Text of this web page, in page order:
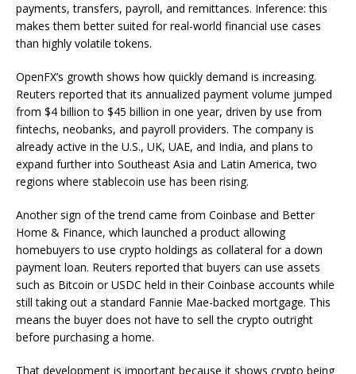
payments, transfers, payroll, and remittances. Inference: this
makes them better suited for real-world financial use cases
than highly volatile tokens.
OpenFX’s growth shows how quickly demand is increasing.
Reuters reported that its annualized payment volume jumped
from $4 billion to $45 billion in one year, driven by use from
fintechs, neobanks, and payroll providers. The company is
already active in the U.S., UK, UAE, and India, and plans to
expand further into Southeast Asia and Latin America, two
regions where stablecoin use has been rising.
Another sign of the trend came from Coinbase and Better
Home & Finance, which launched a product allowing
homebuyers to use crypto holdings as collateral for a down
payment loan. Reuters reported that buyers can use assets
such as Bitcoin or USDC held in their Coinbase accounts while
still taking out a standard Fannie Mae-backed mortgage. This
means the buyer does not have to sell the crypto outright
before purchasing a home.
That development is important because it shows crypto being